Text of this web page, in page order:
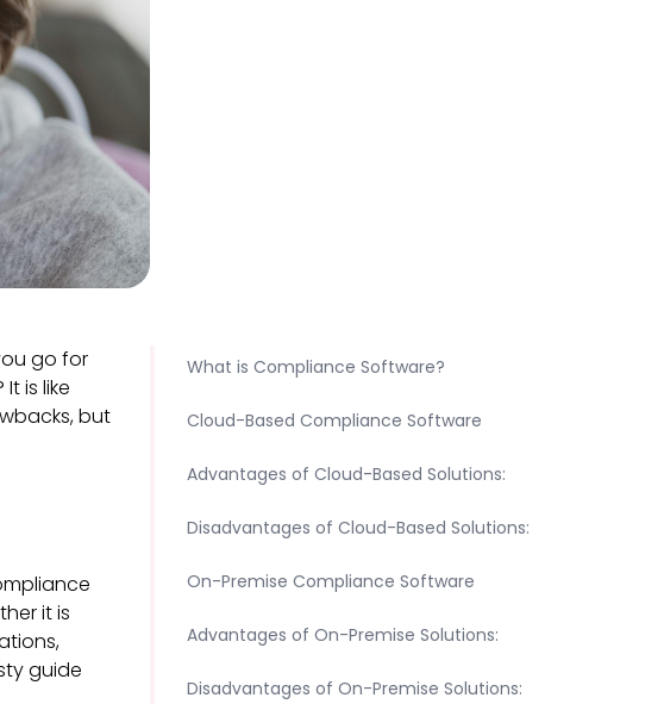
go for
is like
but
it is
guide
What is Compliance Software?
Cloud-Based Compliance Software
Advantages of Cloud-Based Solutions:
Disadvantages of Cloud-Based Solutions:
On-Premise Compliance Software
Advantages of On-Premise Solutions:
Disadvantages of On-Premise Solutions: